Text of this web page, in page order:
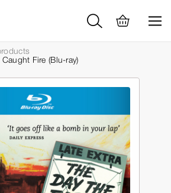
Caught Fire (Blu-ray)